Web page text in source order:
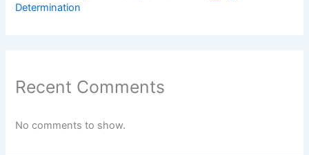
Determination
Recent Comments
No comments to show.